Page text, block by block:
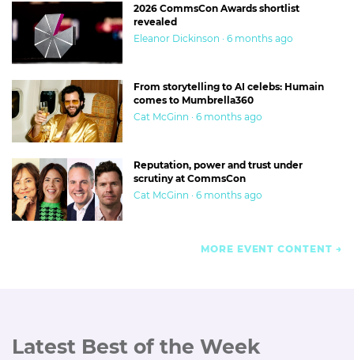
2026 CommsCon Awards shortlist
revealed
Eleanor Dickinson · 6 months ago
From storytelling to AI celebs: Humain
comes to Mumbrella360
Cat McGinn · 6 months ago
Reputation, power and trust under
scrutiny at CommsCon
Cat McGinn · 6 months ago
MORE EVENT CONTENT
Latest Best of the Week